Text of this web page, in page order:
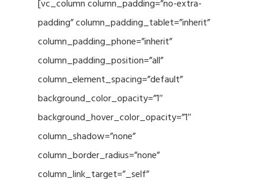
[vc_column column_padding=”no-extra-
padding” column_padding_tablet=”inherit”
column_padding_phone=”inherit”
column_padding_position=”all”
column_element_spacing=”default”
background_color_opacity=”1″
background_hover_color_opacity=”1″
column_shadow=”none”
column_border_radius=”none”
column_link_target=”_self”